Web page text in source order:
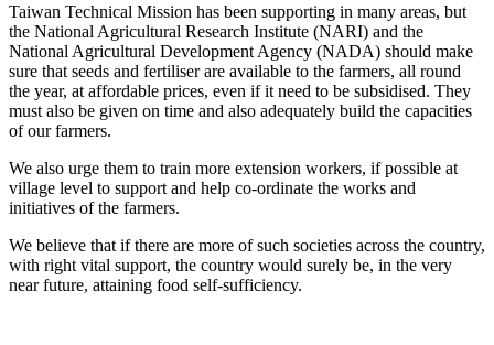
Taiwan Technical Mission has been supporting in many areas, but
the National Agricultural Research Institute (NARI) and the
National Agricultural Development Agency (NADA) should make
sure that seeds and fertiliser are available to the farmers, all round
the year, at affordable prices, even if it need to be subsidised. They
must also be given on time and also adequately build the capacities
of our farmers.
We also urge them to train more extension workers, if possible at
village level to support and help co-ordinate the works and
initiatives of the farmers.
We believe that if there are more of such societies across the country,
with right vital support, the country would surely be, in the very
near future, attaining food self-sufficiency.